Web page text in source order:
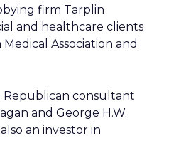
firm Tarplin
and healthcare clients
Association and
Republican consultant
and George H.W.
an investor in